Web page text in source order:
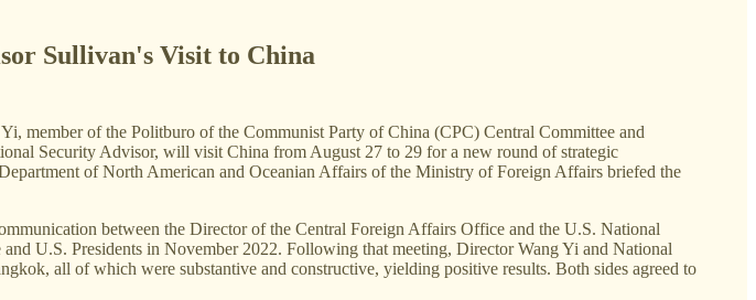
Sullivan's Visit to China
member of the Politburo of the Communist Party of China (CPC) Central Committee and
Security Advisor, will visit China from August 27 to 29 for a new round of strategic
of North American and Oceanian Affairs of the Ministry of Foreign Affairs briefed the
between the Director of the Central Foreign Affairs Office and the U.S. National
U.S. Presidents in November 2022. Following that meeting, Director Wang Yi and National
all of which were substantive and constructive, yielding positive results. Both sides agreed to